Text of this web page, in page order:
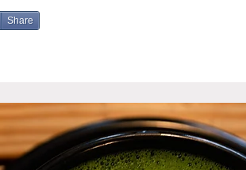
Share